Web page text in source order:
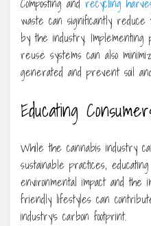
waste can significantly
by the industry.
reuse systems can also
generated and prevent soil
Educating
While the cannabis industry
sustainable practices,
environmental impact and the
friendly lifestyles can
industry’s carbon footprint.